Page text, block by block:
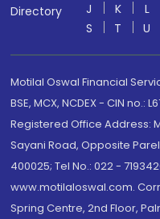
Directory
J
K L
S
T U
Motilal Oswal Financial
BSE, MCX, NCDEX - CIN no.:
Registered Office Address:
Sayani Road, Opposite
400025; Tel No.: 022 -
www.motilaloswal.com.
Spring Centre, 2nd Floor,